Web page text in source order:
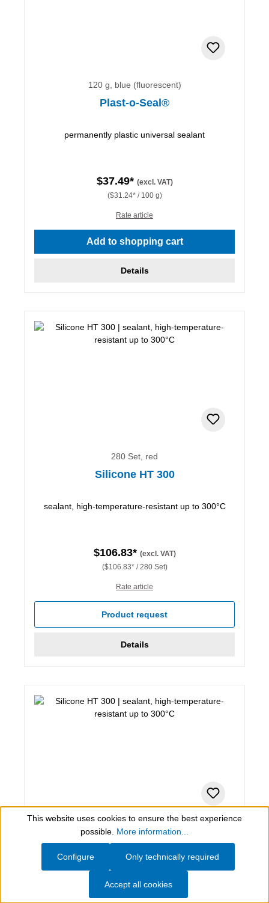
120 g, blue (fluorescent)
Plast-o-Seal®
permanently plastic universal sealant
$37.49* (excl. VAT)
($31.24* / 100 g)
Rate article
Add to shopping cart
Details
280 Set, red
Silicone HT 300
sealant, high-temperature-resistant up to 300°C
$106.83* (excl. VAT)
($106.83* / 280 Set)
Rate article
Product request
Details
280 ml (Green Tube), red
Silicone HT 300
sealant, high-temperature-resistant up to 300°C
Show toolbar
This website uses cookies to ensure the best experience
possible. More information...
Only technically required
Configure
Accept all cookies